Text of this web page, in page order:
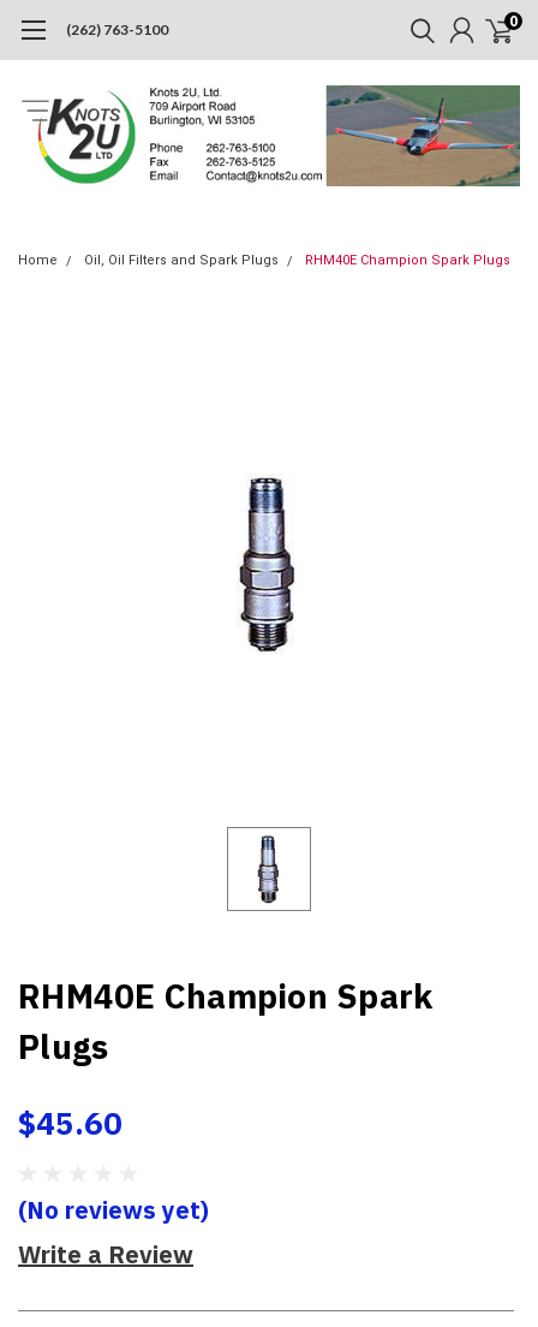
(262) 763-5100 0
Home Oil, Oil Filters and Spark Plugs RHM40E Champion Spark Plugs
RHM40E Champion Spark
Plugs
$45.60
(No reviews yet)
Write a Review